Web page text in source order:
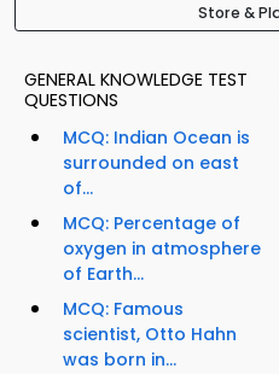
Store &
GENERAL KNOWLEDGE TEST
QUESTIONS
MCQ: Indian Ocean is
surrounded on east
of...
MCQ: Percentage of
oxygen in atmosphere
of Earth...
MCQ: Famous
scientist, Otto Hahn
was born in...